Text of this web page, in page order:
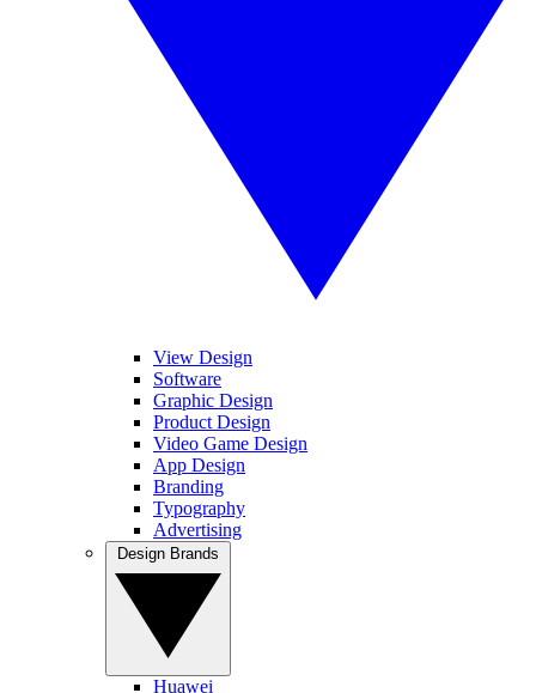
View Design
Software
Graphic Design
Product Design
Video Game Design
App Design
Branding
Typography
Advertising
Huawei